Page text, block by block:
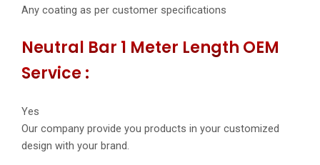
Any coating as per customer specifications
Neutral Bar 1 Meter Length OEM
Service :
Yes
Our company provide you products in your customized
design with your brand.